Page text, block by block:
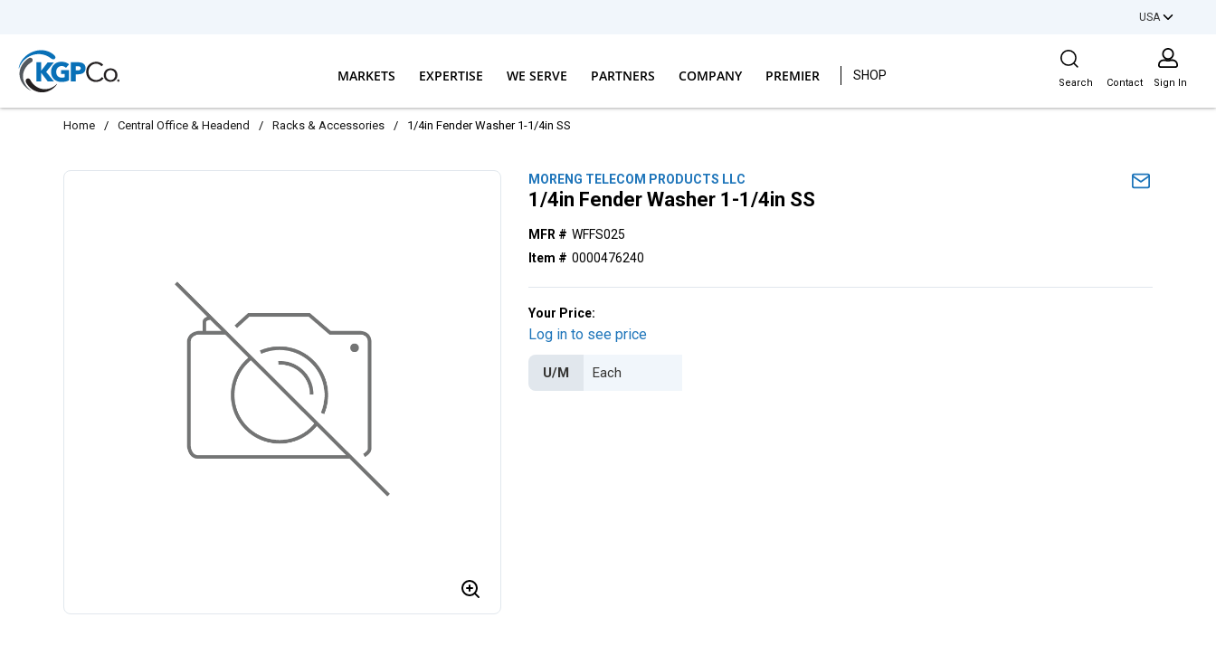
USA
MARKETS EXPERTISE WE SERVE PARTNERS COMPANY PREMIER SHOP
Site Search
Search Contact Sign In
Home / Central Office & Headend / Racks & Accessories / 1/4in Fender Washer 1-1/4in SS
MORENG TELECOM PRODUCTS LLC
1/4in Fender Washer 1-1/4in SS
MFR # WFFS025
Item # 0000476240
Your Price:
Log in to see price
U/M